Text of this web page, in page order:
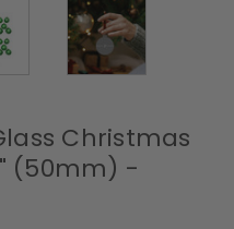
Christmas
(50mm) -